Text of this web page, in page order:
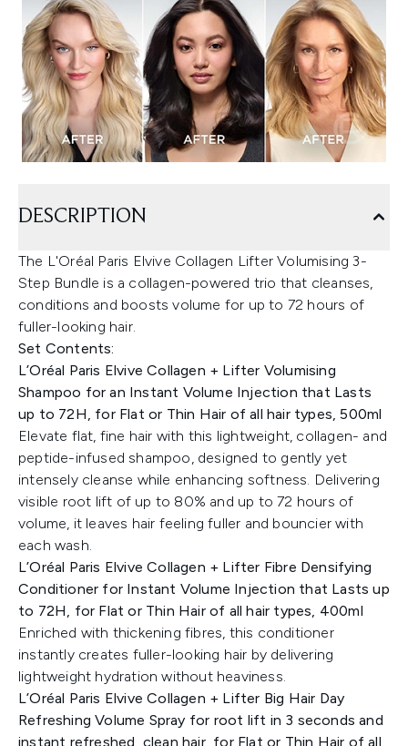
DESCRIPTION
The L'Oréal Paris Elvive Collagen Lifter Volumising 3-
Step Bundle is a collagen-powered trio that cleanses,
conditions and boosts volume for up to 72 hours of
fuller-looking hair.
Set Contents:
L’Oréal Paris Elvive Collagen + Lifter Volumising
Shampoo for an Instant Volume Injection that Lasts
up to 72H, for Flat or Thin Hair of all hair types, 500ml
Elevate flat, fine hair with this lightweight, collagen- and
peptide-infused shampoo, designed to gently yet
intensely cleanse while enhancing softness. Delivering
visible root lift of up to 80% and up to 72 hours of
volume, it leaves hair feeling fuller and bouncier with
each wash.
L’Oréal Paris Elvive Collagen + Lifter Fibre Densifying
Conditioner for Instant Volume Injection that Lasts up
to 72H, for Flat or Thin Hair of all hair types, 400ml
Enriched with thickening fibres, this conditioner
instantly creates fuller-looking hair by delivering
lightweight hydration without heaviness.
L’Oréal Paris Elvive Collagen + Lifter Big Hair Day
Refreshing Volume Spray for root lift in 3 seconds and
instant refreshed, clean hair, for Flat or Thin Hair of all